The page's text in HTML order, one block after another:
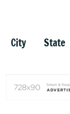
City State